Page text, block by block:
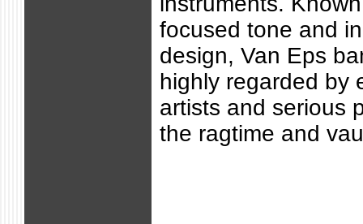
focused tone and
design, Van Eps
highly regarded by
artists and serious
the ragtime and